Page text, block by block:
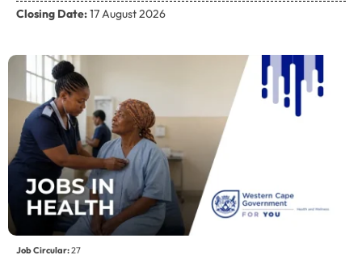
Closing Date:17 August 2026
Job Circular:27